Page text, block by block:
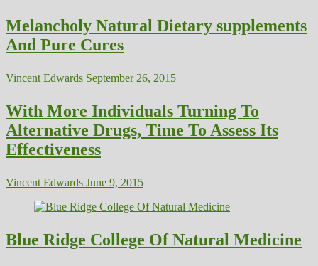
Melancholy Natural Dietary supplements
And Pure Cures
Vincent Edwards September 26, 2015
With More Individuals Turning To
Alternative Drugs, Time To Assess Its
Effectiveness
Vincent Edwards June 9, 2015
Blue Ridge College Of Natural Medicine